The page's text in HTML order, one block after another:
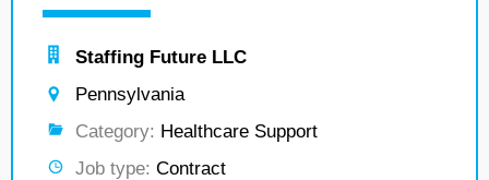
Staffing Future LLC
Pennsylvania
Category: Healthcare Support
Job type: Contract